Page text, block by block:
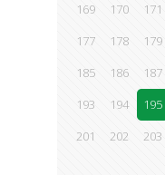
169
170 171
177
178 179
185
186 187
193
194 195
201
202 203